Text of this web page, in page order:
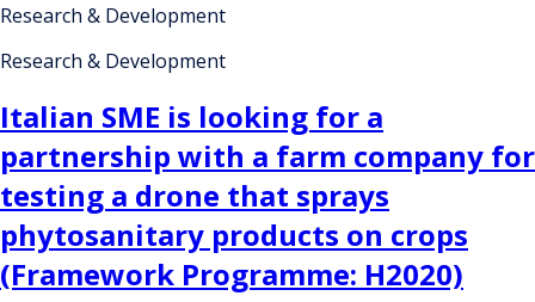
Research & Development
Research & Development
Italian SME is looking for a
partnership with a farm company for
testing a drone that sprays
phytosanitary products on crops
(Framework Programme: H2020)